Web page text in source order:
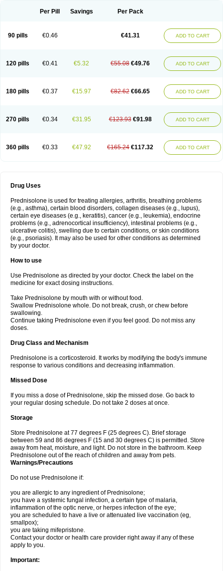
Per Pill Savings Per Pack
90 pills €0.46 €41.31 ADD TO CART
120 pills €0.41 €5.32 €55.08 €49.76 ADD TO CART
180 pills €0.37 €15.97 €82.62 €66.65 ADD TO CART
270 pills €0.34 €31.95 €123.93 €91.98 ADD TO CART
360 pills €0.33 €47.92 €165.24 €117.32 ADD TO CART
Drug Uses
Prednisolone is used for treating allergies, arthritis, breathing problems
(e.g., asthma), certain blood disorders, collagen diseases (e.g., lupus),
certain eye diseases (e.g., keratitis), cancer (e.g., leukemia), endocrine
problems (e.g., adrenocortical insufficiency), intestinal problems (e.g.,
ulcerative colitis), swelling due to certain conditions, or skin conditions
(e.g., psoriasis). It may also be used for other conditions as determined
by your doctor.
How to use
Use Prednisolone as directed by your doctor. Check the label on the
medicine for exact dosing instructions.
Take Prednisolone by mouth with or without food.
Swallow Prednisolone whole. Do not break, crush, or chew before
swallowing.
Continue taking Prednisolone even if you feel good. Do not miss any
doses.
Drug Class and Mechanism
Prednisolone is a corticosteroid. It works by modifying the body's immune
response to various conditions and decreasing inflammation.
Missed Dose
If you miss a dose of Prednisolone, skip the missed dose. Go back to
your regular dosing schedule. Do not take 2 doses at once.
Storage
Store Prednisolone at 77 degrees F (25 degrees C). Brief storage
between 59 and 86 degrees F (15 and 30 degrees C) is permitted. Store
away from heat, moisture, and light. Do not store in the bathroom. Keep
Prednisolone out of the reach of children and away from pets.
Warnings/Precautions
Do not use Prednisolone if:
you are allergic to any ingredient of Prednisolone;
you have a systemic fungal infection, a certain type of malaria,
inflammation of the optic nerve, or herpes infection of the eye;
you are scheduled to have a live or attenuated live vaccination (eg,
smallpox);
you are taking mifepristone.
Contact your doctor or health care provider right away if any of these
apply to you.
Important: